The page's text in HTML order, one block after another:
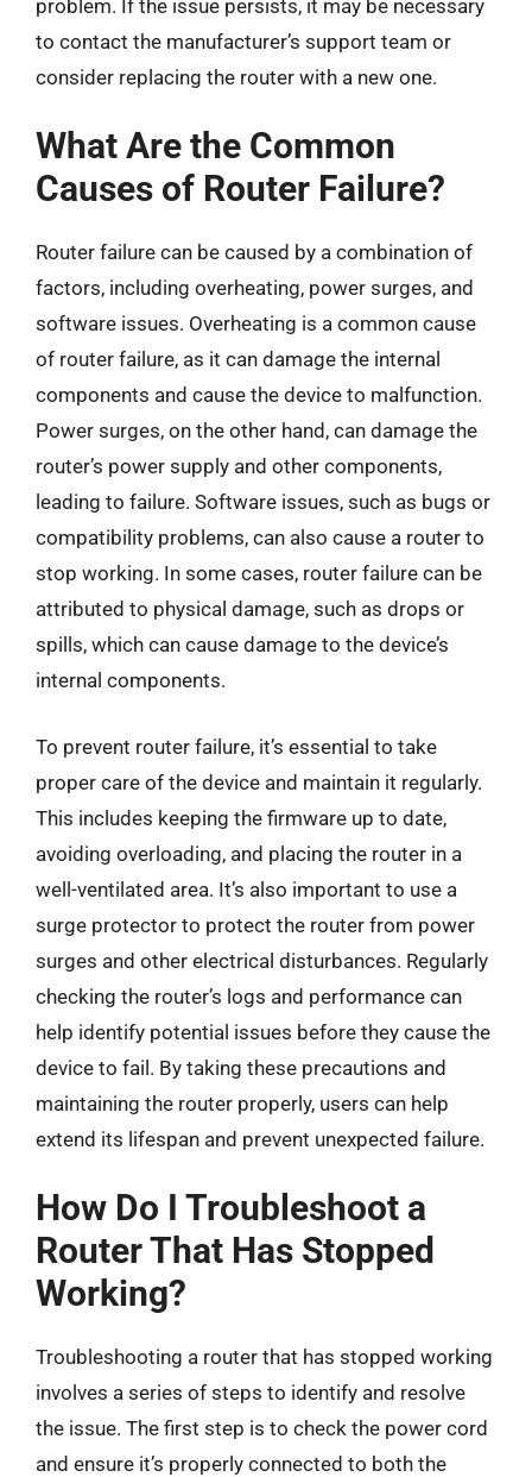
problem. If the issue persists, it may be necessary
to contact the manufacturer’s support team or
consider replacing the router with a new one.
What Are the Common
Causes of Router Failure?
Router failure can be caused by a combination of
factors, including overheating, power surges, and
software issues. Overheating is a common cause
of router failure, as it can damage the internal
components and cause the device to malfunction.
Power surges, on the other hand, can damage the
router’s power supply and other components,
leading to failure. Software issues, such as bugs or
compatibility problems, can also cause a router to
stop working. In some cases, router failure can be
attributed to physical damage, such as drops or
spills, which can cause damage to the device’s
internal components.
To prevent router failure, it’s essential to take
proper care of the device and maintain it regularly.
This includes keeping the firmware up to date,
avoiding overloading, and placing the router in a
well-ventilated area. It’s also important to use a
surge protector to protect the router from power
surges and other electrical disturbances. Regularly
checking the router’s logs and performance can
help identify potential issues before they cause the
device to fail. By taking these precautions and
maintaining the router properly, users can help
extend its lifespan and prevent unexpected failure.
How Do I Troubleshoot a
Router That Has Stopped
Working?
Troubleshooting a router that has stopped working
involves a series of steps to identify and resolve
the issue. The first step is to check the power cord
and ensure it’s properly connected to both the